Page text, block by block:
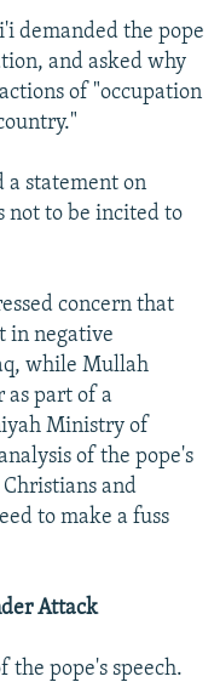
demanded the pope
and asked why
of "occupation
a statement on
not to be incited to
concern that
in negative
while Mullah
as part of a
Ministry of
of the pope's
and
to make a fuss
Attack
the pope's speech.